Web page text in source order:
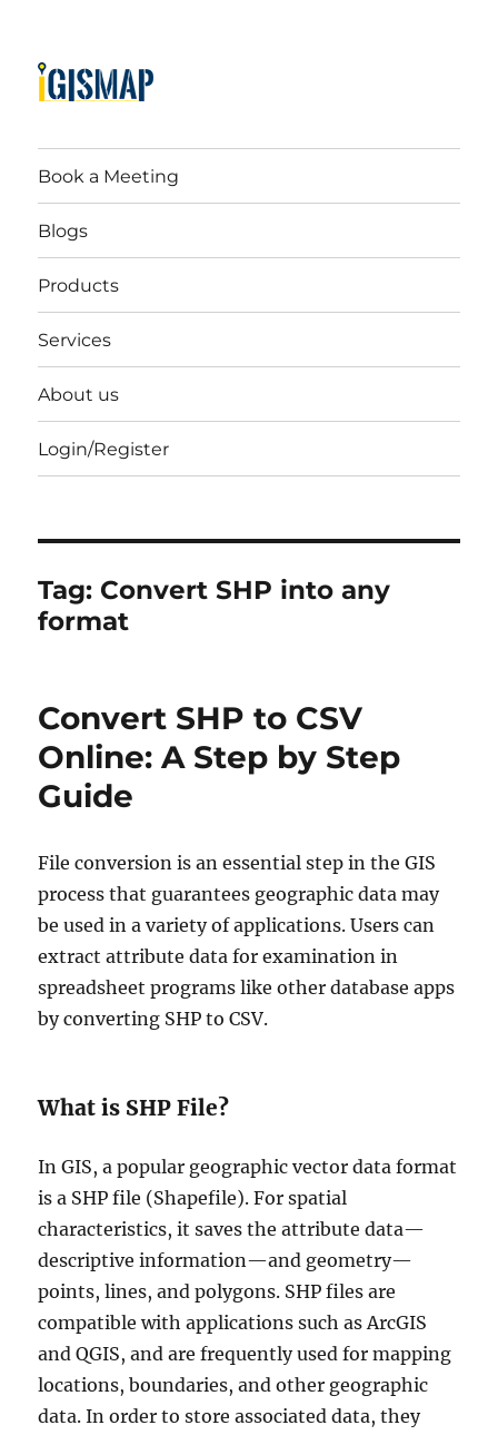
Book a Meeting
Blogs
Products
Services
About us
Login/Register
Tag: Convert SHP into any
format
Convert SHP to CSV
Online: A Step by Step
Guide
File conversion is an essential step in the GIS
process that guarantees geographic data may
be used in a variety of applications. Users can
extract attribute data for examination in
spreadsheet programs like other database apps
by converting SHP to CSV.
What is SHP File?
In GIS, a popular geographic vector data format
is a SHP file (Shapefile). For spatial
characteristics, it saves the attribute data—
descriptive information—and geometry—
points, lines, and polygons. SHP files are
compatible with applications such as ArcGIS
and QGIS, and are frequently used for mapping
locations, boundaries, and other geographic
data. In order to store associated data, they